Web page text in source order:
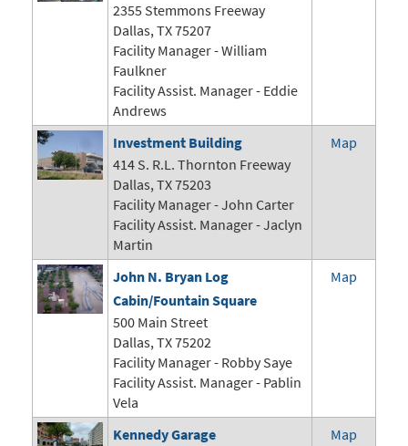
2355 Stemmons Freeway
Dallas, TX 75207
Facility Manager - William
Faulkner
Facility Assist. Manager - Eddie
Andrews
Investment Building
414 S. R.L. Thornton Freeway
Dallas, TX 75203
Facility Manager -John Carter
Facility Assist. Manager - Jaclyn
Martin
Map
John N. Bryan Log
Cabin/Fountain Square
500 Main Street
Dallas, TX 75202
Facility Manager - Robby Saye
Facility Assist. Manager - Pablin
Vela
Map
Kennedy Garage
Map